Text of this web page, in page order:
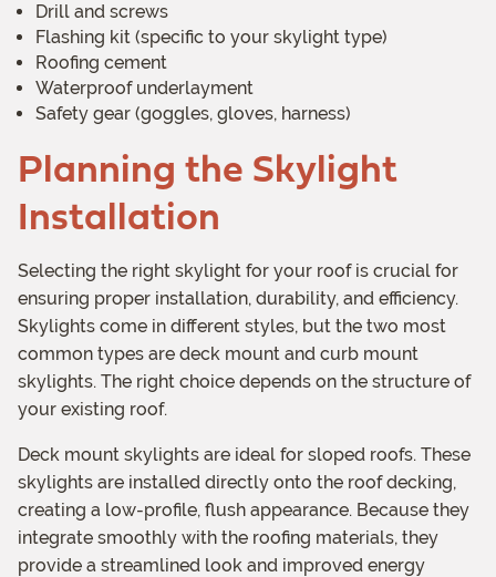
Drill and screws
Flashing kit (specific to your skylight type)
Roofing cement
Waterproof underlayment
Safety gear (goggles, gloves, harness)
Planning the Skylight
Installation
Selecting the right skylight for your roof is crucial for
ensuring proper installation, durability, and efficiency.
Skylights come in different styles, but the two most
common types are deck mount and curb mount
skylights. The right choice depends on the structure of
your existing roof.
Deck mount skylights are ideal for sloped roofs. These
skylights are installed directly onto the roof decking,
creating a low-profile, flush appearance. Because they
integrate smoothly with the roofing materials, they
provide a streamlined look and improved energy